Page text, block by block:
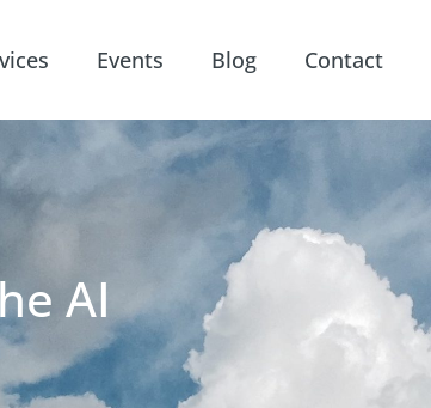
Events Blog Contact
AI